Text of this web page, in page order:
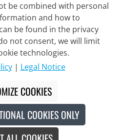
to our launch prices for the current
be combined with personal
and how to
be found in the privacy
not consent, we will limit
technologies.
| Legal Notice
COOKIES
COOKIES ONLY